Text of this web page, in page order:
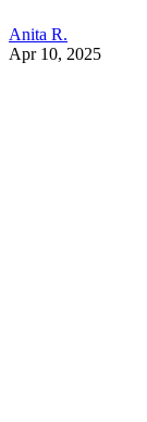
Anita R.
Apr 10, 2025